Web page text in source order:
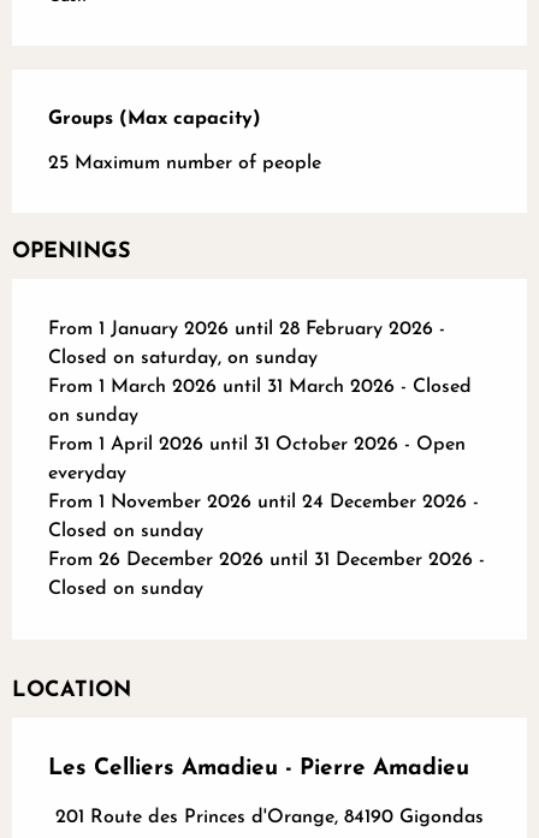
Groups (Max capacity)
Groups (Max capacity)
25 Maximum number of people
OPENINGS
From 1 January 2026 until 28 February 2026 -
Closed on saturday, on sunday
From 1 March 2026 until 31 March 2026 - Closed
on sunday
From 1 April 2026 until 31 October 2026 - Open
everyday
From 1 November 2026 until 24 December 2026 -
Closed on sunday
From 26 December 2026 until 31 December 2026 -
Closed on sunday
LOCATION
Les Celliers Amadieu - Pierre Amadieu
201 Route des Princes d'Orange, 84190 Gigondas